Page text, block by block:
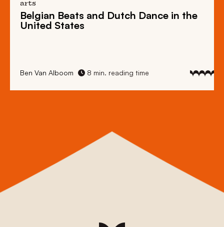
arts
Belgian Beats and Dutch Dance in the
United States
Ben Van Alboom 8 min. reading time